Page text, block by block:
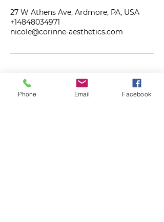
27 W Athens Ave, Ardmore, PA, USA
+14848034971
nicole@corinne-aesthetics.com
Phone Email Facebook